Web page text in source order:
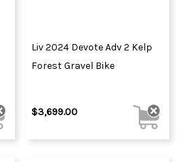
Liv 2024 Devote Adv 2 Kelp
Forest Gravel Bike
$3,699.00